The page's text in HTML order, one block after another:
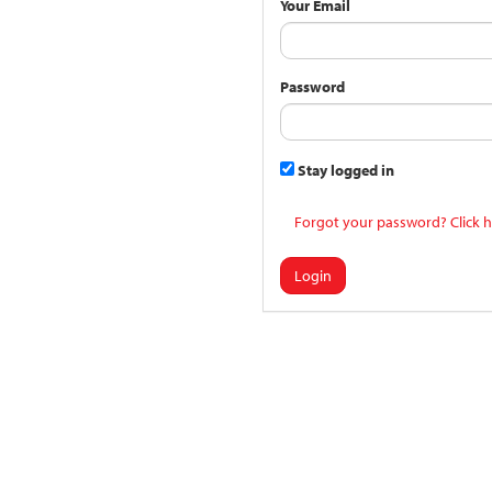
Your Email
Password
Stay logged in
Forgot your password? Click
Login